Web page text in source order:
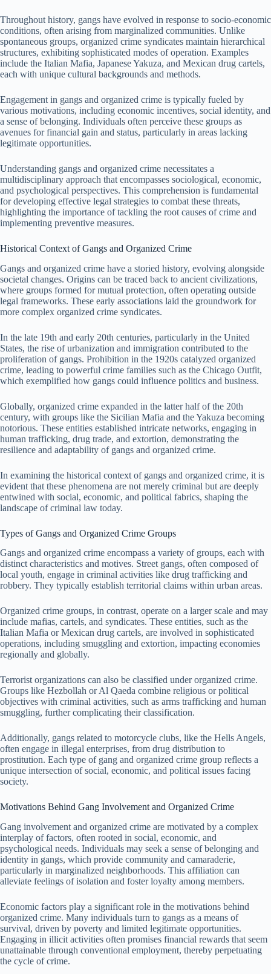
Throughout history, gangs have evolved in response to socio-economic
conditions, often arising from marginalized communities. Unlike
spontaneous groups, organized crime syndicates maintain hierarchical
structures, exhibiting sophisticated modes of operation. Examples
include the Italian Mafia, Japanese Yakuza, and Mexican drug cartels,
each with unique cultural backgrounds and methods.
Engagement in gangs and organized crime is typically fueled by
various motivations, including economic incentives, social identity, and
a sense of belonging. Individuals often perceive these groups as
avenues for financial gain and status, particularly in areas lacking
legitimate opportunities.
Understanding gangs and organized crime necessitates a
multidisciplinary approach that encompasses sociological, economic,
and psychological perspectives. This comprehension is fundamental
for developing effective legal strategies to combat these threats,
highlighting the importance of tackling the root causes of crime and
implementing preventive measures.
Historical Context of Gangs and Organized Crime
Gangs and organized crime have a storied history, evolving alongside
societal changes. Origins can be traced back to ancient civilizations,
where groups formed for mutual protection, often operating outside
legal frameworks. These early associations laid the groundwork for
more complex organized crime syndicates.
In the late 19th and early 20th centuries, particularly in the United
States, the rise of urbanization and immigration contributed to the
proliferation of gangs. Prohibition in the 1920s catalyzed organized
crime, leading to powerful crime families such as the Chicago Outfit,
which exemplified how gangs could influence politics and business.
Globally, organized crime expanded in the latter half of the 20th
century, with groups like the Sicilian Mafia and the Yakuza becoming
notorious. These entities established intricate networks, engaging in
human trafficking, drug trade, and extortion, demonstrating the
resilience and adaptability of gangs and organized crime.
In examining the historical context of gangs and organized crime, it is
evident that these phenomena are not merely criminal but are deeply
entwined with social, economic, and political fabrics, shaping the
landscape of criminal law today.
Types of Gangs and Organized Crime Groups
Gangs and organized crime encompass a variety of groups, each with
distinct characteristics and motives. Street gangs, often composed of
local youth, engage in criminal activities like drug trafficking and
robbery. They typically establish territorial claims within urban areas.
Organized crime groups, in contrast, operate on a larger scale and may
include mafias, cartels, and syndicates. These entities, such as the
Italian Mafia or Mexican drug cartels, are involved in sophisticated
operations, including smuggling and extortion, impacting economies
regionally and globally.
Terrorist organizations can also be classified under organized crime.
Groups like Hezbollah or Al Qaeda combine religious or political
objectives with criminal activities, such as arms trafficking and human
smuggling, further complicating their classification.
Additionally, gangs related to motorcycle clubs, like the Hells Angels,
often engage in illegal enterprises, from drug distribution to
prostitution. Each type of gang and organized crime group reflects a
unique intersection of social, economic, and political issues facing
society.
Motivations Behind Gang Involvement and Organized Crime
Gang involvement and organized crime are motivated by a complex
interplay of factors, often rooted in social, economic, and
psychological needs. Individuals may seek a sense of belonging and
identity in gangs, which provide community and camaraderie,
particularly in marginalized neighborhoods. This affiliation can
alleviate feelings of isolation and foster loyalty among members.
Economic factors play a significant role in the motivations behind
organized crime. Many individuals turn to gangs as a means of
survival, driven by poverty and limited legitimate opportunities.
Engaging in illicit activities often promises financial rewards that seem
unattainable through conventional employment, thereby perpetuating
the cycle of crime.